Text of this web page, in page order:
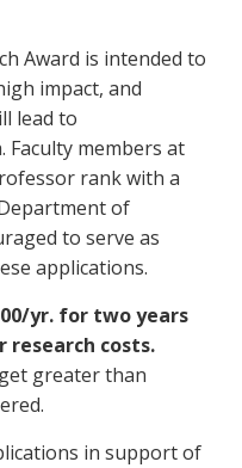
Award is intended to
impact, and
lead to
Faculty members at
rank with a
of
to serve as
applications.
yr. for two years
research costs.
greater than
in support of